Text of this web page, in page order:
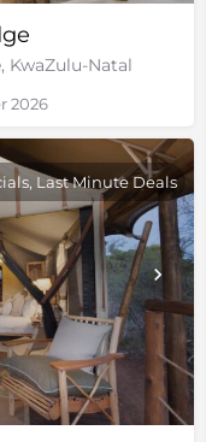
KwaZulu-Natal
2026
Last Minute Deals